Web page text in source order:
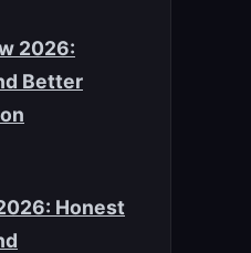
2026:
Better
Honest